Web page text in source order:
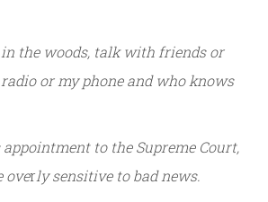
the woods, talk with friends or
or my phone and who knows
to the Supreme Court,
overly sensitive to bad news.